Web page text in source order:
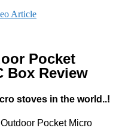
Article
Pocket
Box Review
stoves in the world..!
Pocket Micro